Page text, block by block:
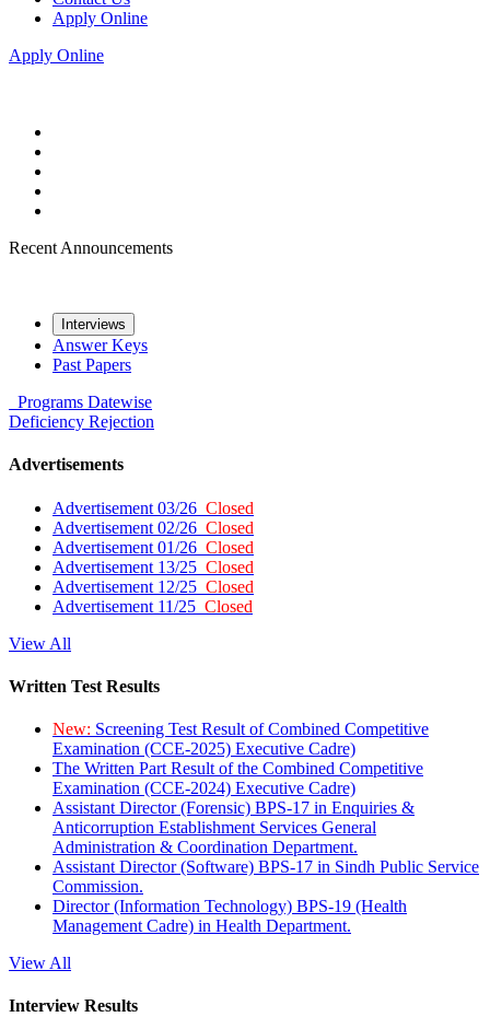
Apply Online
Apply Online
Recent Announcements
Interviews
Answer Keys
Past Papers
Programs Datewise
Deficiency Rejection
Advertisements
Advertisement 03/26 Closed
Advertisement 02/26 Closed
Advertisement 01/26 Closed
Advertisement 13/25 Closed
Advertisement 12/25 Closed
Advertisement 11/25 Closed
View All
Written Test Results
New: Screening Test Result of Combined Competitive
Examination (CCE-2025) Executive Cadre)
The Written Part Result of the Combined Competitive
Examination (CCE-2024) Executive Cadre)
Assistant Director (Forensic) BPS-17 in Enquiries &
Anticorruption Establishment Services General
Administration & Coordination Department.
Assistant Director (Software) BPS-17 in Sindh Public Service
Commission.
Director (Information Technology) BPS-19 (Health
Management Cadre) in Health Department.
View All
Interview Results